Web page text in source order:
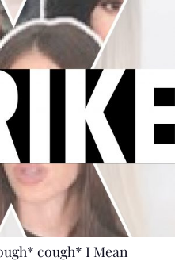
cough* I Mean